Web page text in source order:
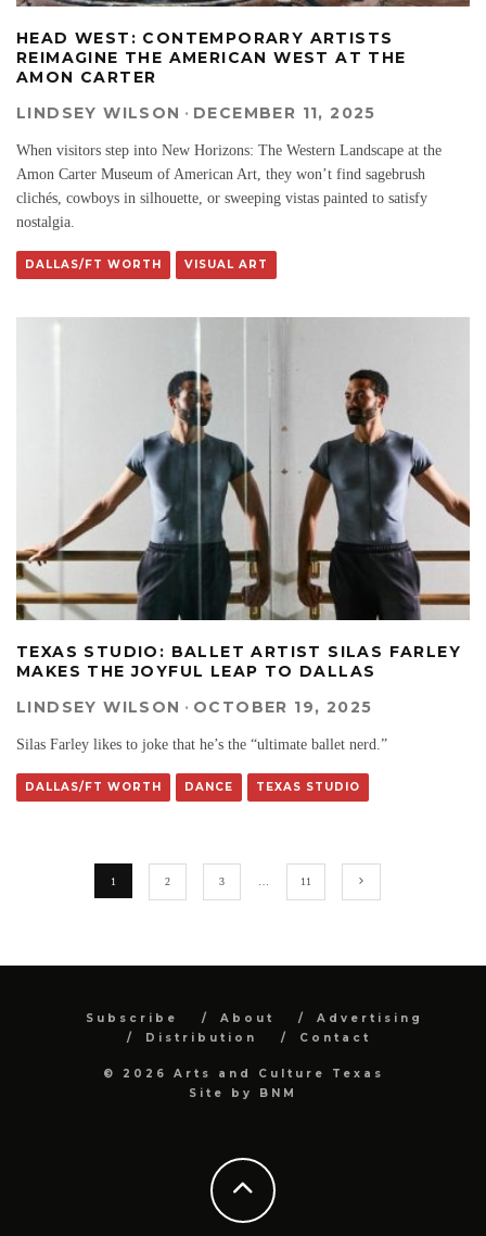
HEAD WEST: CONTEMPORARY ARTISTS
REIMAGINE THE AMERICAN WEST AT THE
AMON CARTER
LINDSEY WILSON · DECEMBER 11, 2025
When visitors step into New Horizons: The Western Landscape at the
Amon Carter Museum of American Art, they won’t find sagebrush
clichés, cowboys in silhouette, or sweeping vistas painted to satisfy
nostalgia.
DALLAS/FT WORTH VISUAL ART
TEXAS STUDIO: BALLET ARTIST SILAS FARLEY
MAKES THE JOYFUL LEAP TO DALLAS
LINDSEY WILSON · OCTOBER 19, 2025
Silas Farley likes to joke that he’s the “ultimate ballet nerd.”
DALLAS/FT WORTH DANCE TEXAS STUDIO
1 2 3 11
Subscribe About
Advertising
Distribution
Contact
© 2026 Arts and Culture Texas
Site by BNM